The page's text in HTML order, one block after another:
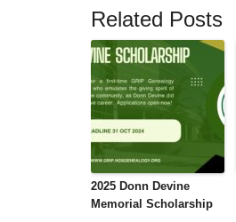
Related Posts
2025 Donn Devine
Memorial Scholarship